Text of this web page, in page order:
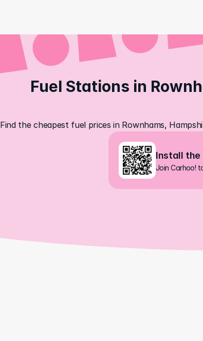
Fuel Stations in
Find the cheapest fuel prices in Rownhams,
Install the
Join Carhoo!